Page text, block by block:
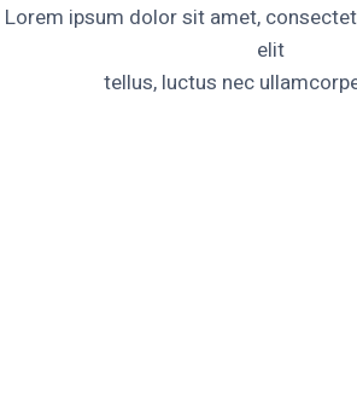
Lorem ipsum dolor sit amet,
elit
tellus, luctus nec